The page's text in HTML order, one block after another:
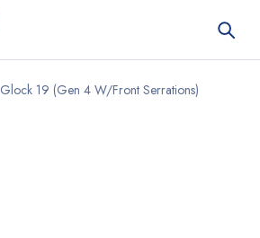
Glock 19 (Gen 4 W/Front Serrations)